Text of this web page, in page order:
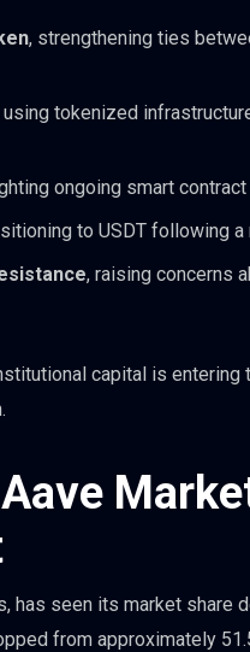
, strengthening ties
using tokenized
ongoing smart
to USDT following a
, raising concerns
capital is
has seen its market share
from approximately